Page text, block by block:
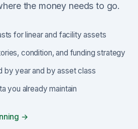
the money needs to go.
for linear and facility assets
condition, and funding strategy
by year and by asset class
you already maintain
→